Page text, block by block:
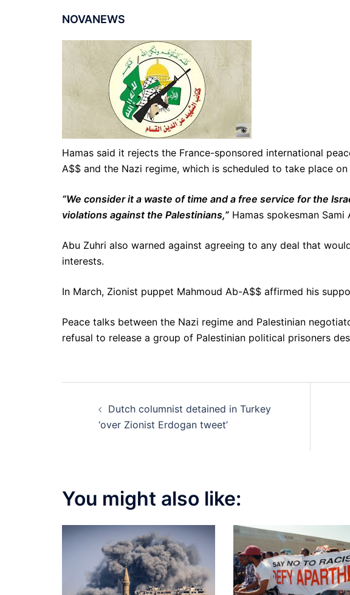
NOVANEWS
Hamas said it rejects the France-sponsored international
A$$ and the Nazi regime, which is scheduled to take place on
“We consider it a waste of time and a free service for the
violations against the Palestinians,” Hamas spokesman
Abu Zuhri also warned against agreeing to any deal that
interests.
In March, Zionist puppet Mahmoud Ab-A$$ affirmed his
Peace talks between the Nazi regime and Palestinian
refusal to release a group of Palestinian political prisoners
navigation
Dutch columnist detained in Turkey
‘over Zionist Erdogan tweet’
You might also like: